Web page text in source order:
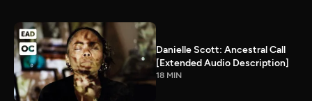
Danielle Scott: Ancestral Call
[Extended Audio Description]
18 MIN